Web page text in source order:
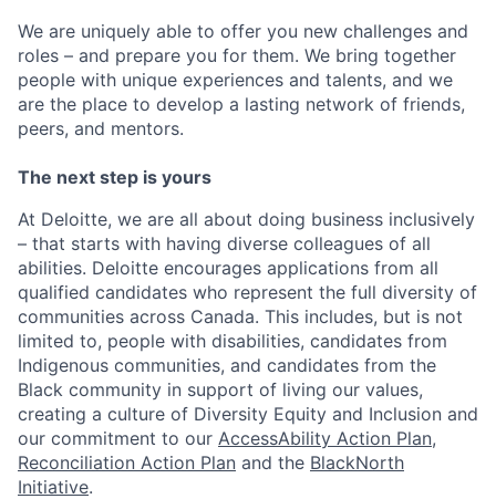
We are uniquely able to offer you new challenges and
roles – and prepare you for them. We bring together
people with unique experiences and talents, and we
are the place to develop a lasting network of friends,
peers, and mentors.
The next step is yours
At Deloitte, we are all about doing business inclusively
– that starts with having diverse colleagues of all
abilities. Deloitte encourages applications from all
qualified candidates who represent the full diversity of
communities across Canada. This includes, but is not
limited to, people with disabilities, candidates from
Indigenous communities, and candidates from the
Black community in support of living our values,
creating a culture of Diversity Equity and Inclusion and
our commitment to our AccessAbility Action Plan,
Reconciliation Action Plan and the BlackNorth
Initiative.